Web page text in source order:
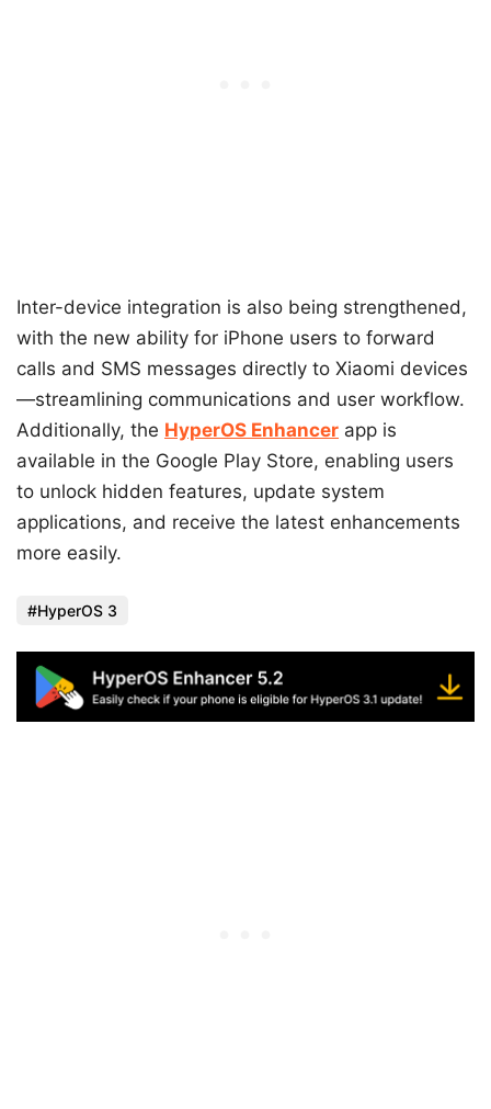
Inter-device integration is also being strengthened,
with the new ability for iPhone users to forward
calls and SMS messages directly to Xiaomi devices
—streamlining communications and user workflow.
Additionally, the HyperOS Enhancer app is
available in the Google Play Store, enabling users
to unlock hidden features, update system
applications, and receive the latest enhancements
more easily.
HyperOS 3